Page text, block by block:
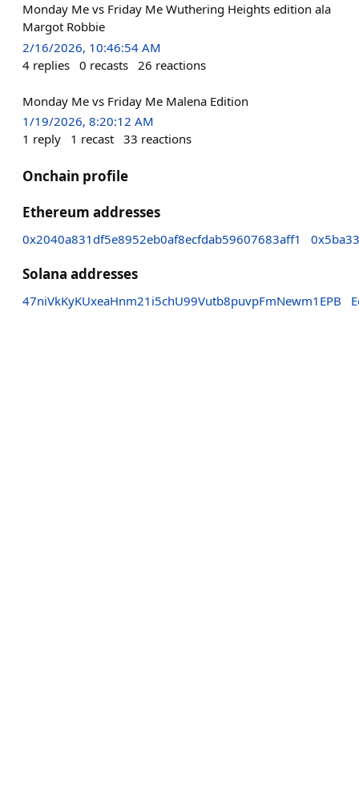
Monday Me vs Friday Me Wuthering Heights edition ala
Margot Robbie
2/16/2026, 10:46:54 AM
4 replies 0 recasts 26 reactions
Monday Me vs Friday Me Malena Edition
1/19/2026, 8:20:12 AM
1 reply 1 recast 33 reactions
Onchain profile
Ethereum addresses
0x2040a831df5e8952eb0af8ecfdab59607683aff1
Solana addresses
47niVkKyKUxeaHnm21i5chU99Vutb8puvpFmNewm1EPB